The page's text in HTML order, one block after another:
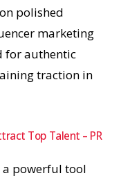
polished
marketing
for authentic
traction in
Top Talent – PR
a powerful tool